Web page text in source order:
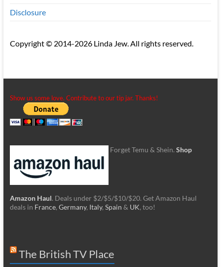
Disclosure
Copyright © 2014-2026 Linda Jew. All rights reserved.
Show us some love. Contribute to our tip jar. Thanks!
Forget Temu & Shein. Shop
Amazon Haul. Deals under $2/$5/$10/$20. Get Amazon Haul
deals in France, Germany, Italy, Spain & UK, too!
The British TV Place